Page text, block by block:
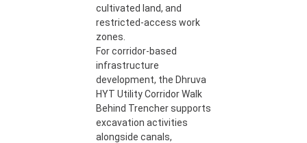
cultivated land, and
restricted-access work
zones.
For corridor-based
infrastructure
development, the Dhruva
HYT Utility Corridor Walk
Behind Trencher supports
excavation activities
alongside canals,